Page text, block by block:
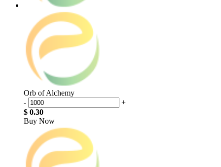
Orb of Alchemy
-
+
$ 0.30
Buy Now